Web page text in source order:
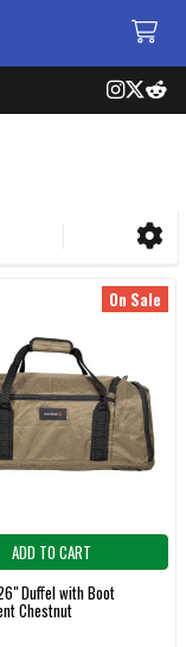
On Sale
ADD TO CART
Duffel with Boot
Chestnut